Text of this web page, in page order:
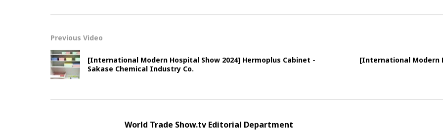
Previous Video
[International Modern Hospital Show 2024] Hermoplus Cabinet -
Sakase Chemical Industry Co.
[International Modern
World Trade Show.tv Editorial Department